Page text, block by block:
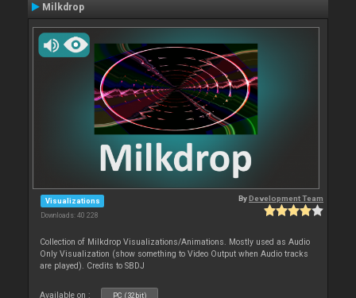
Milkdrop
Visualizations
Downloads: 40 228
ByDevelopment Team
Collection of Milkdrop Visualizations/Animations. Mostly used as Audio
Only Visualization (show something to Video Output when Audio tracks
are played). Credits to SBDJ
Available on : PC (32bit)